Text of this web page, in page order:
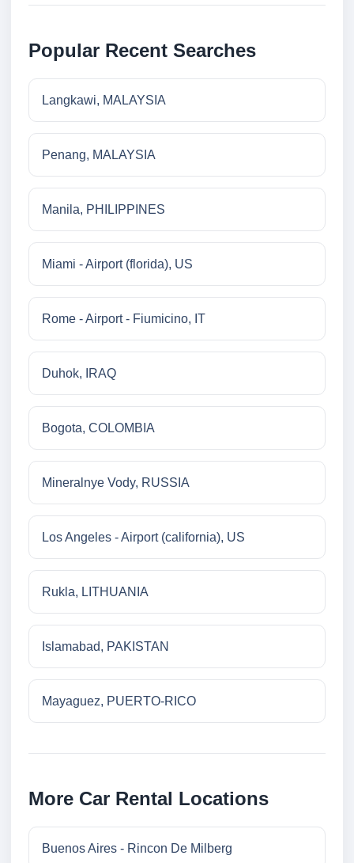
Popular Recent Searches
Langkawi, MALAYSIA
Penang, MALAYSIA
Manila, PHILIPPINES
Miami - Airport (florida), US
Rome - Airport - Fiumicino, IT
Duhok, IRAQ
Bogota, COLOMBIA
Mineralnye Vody, RUSSIA
Los Angeles - Airport (california), US
Rukla, LITHUANIA
Islamabad, PAKISTAN
Mayaguez, PUERTO-RICO
More Car Rental Locations
Buenos Aires - Rincon De Milberg